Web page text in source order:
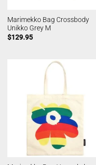
Marimekko Bag Crossbody
Unikko Grey M
$129.95